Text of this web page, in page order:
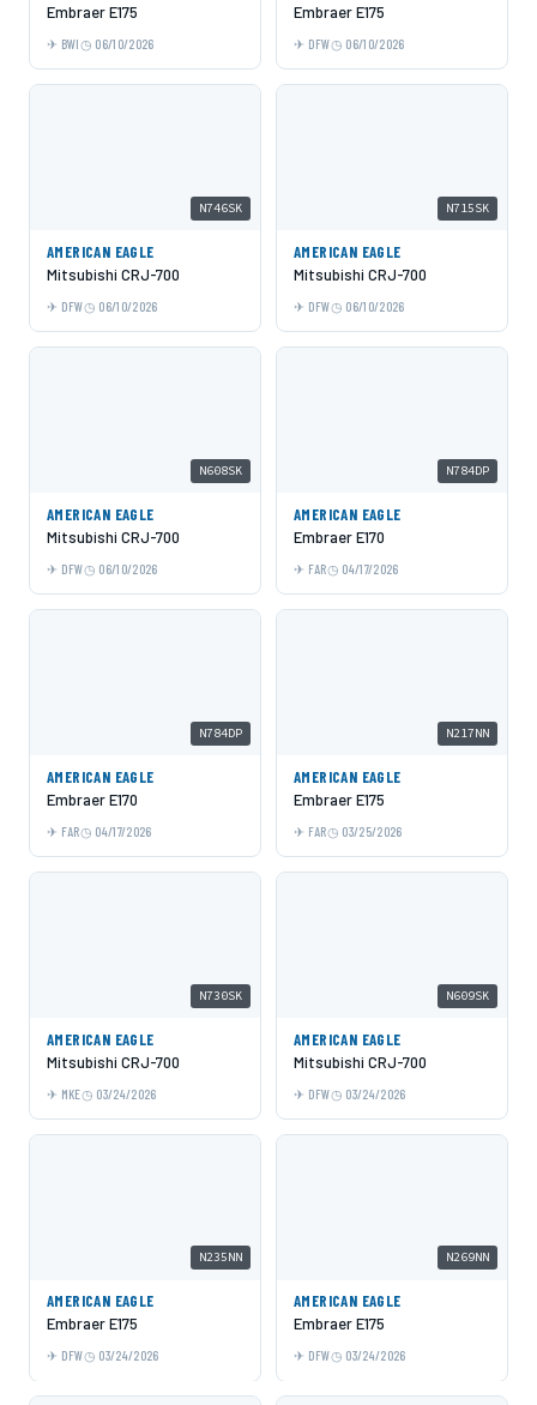
Embraer E175
BWI 06/10/2026
Embraer E175
DFW 06/10/2026
N746SK
AMERICAN EAGLE
Mitsubishi CRJ-700
DFW 06/10/2026
N715SK
AMERICAN EAGLE
Mitsubishi CRJ-700
DFW 06/10/2026
N608SK
AMERICAN EAGLE
Mitsubishi CRJ-700
DFW 06/10/2026
N784DP
AMERICAN EAGLE
Embraer E170
FAR 04/17/2026
N784DP
AMERICAN EAGLE
Embraer E170
FAR 04/17/2026
N217NN
AMERICAN EAGLE
Embraer E175
FAR 03/25/2026
N730SK
AMERICAN EAGLE
Mitsubishi CRJ-700
MKE 03/24/2026
N609SK
AMERICAN EAGLE
Mitsubishi CRJ-700
DFW 03/24/2026
N235NN
AMERICAN EAGLE
Embraer E175
DFW 03/24/2026
N269NN
AMERICAN EAGLE
Embraer E175
DFW 03/24/2026